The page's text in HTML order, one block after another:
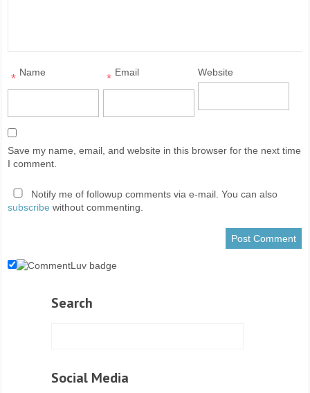
Name
* Email
* Website
Save my name, email, and website in this browser for the next time
I comment.
Notify me of followup comments via e-mail. You can also
subscribe without commenting.
Search
Social Media